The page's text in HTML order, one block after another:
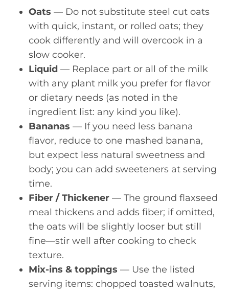
Oats — Do not substitute steel cut oats
with quick, instant, or rolled oats; they
cook differently and will overcook in a
slow cooker.
Liquid — Replace part or all of the milk
with any plant milk you prefer for flavor
or dietary needs (as noted in the
ingredient list: any kind you like).
Bananas — If you need less banana
flavor, reduce to one mashed banana,
but expect less natural sweetness and
body; you can add sweeteners at serving
time.
Fiber / Thickener — The ground flaxseed
meal thickens and adds fiber; if omitted,
the oats will be slightly looser but still
fine—stir well after cooking to check
texture.
Mix-ins & toppings — Use the listed
serving items: chopped toasted walnuts,